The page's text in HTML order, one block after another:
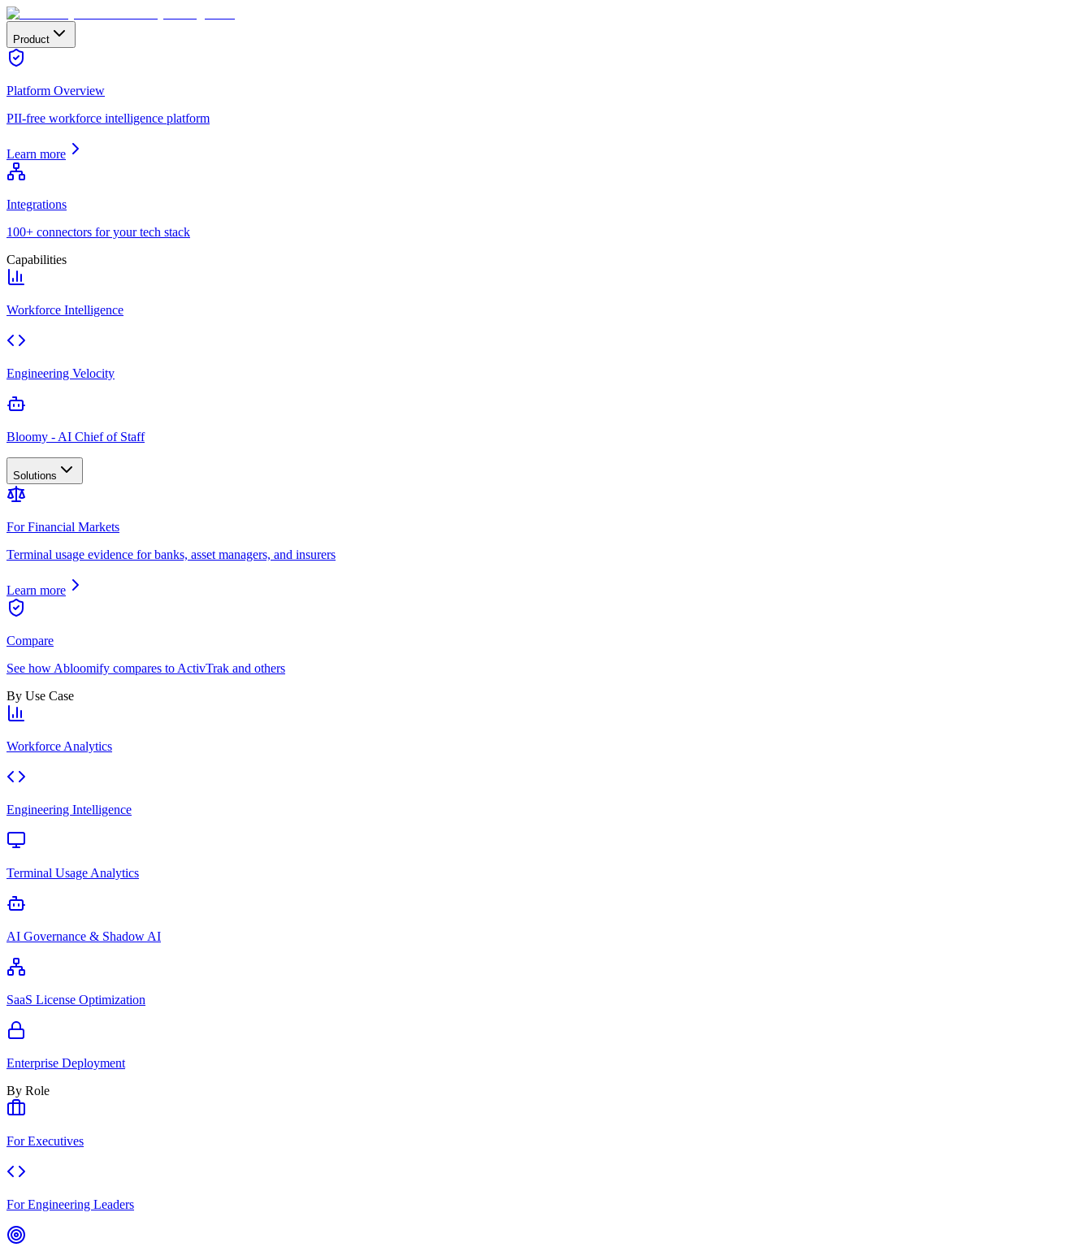
Product
Platform Overview
PII-free workforce intelligence platform
Learn more
Integrations
100+ connectors for your tech stack
Capabilities
Workforce Intelligence
Engineering Velocity
Bloomy - AI Chief of Staff
Solutions
For Financial Markets
Terminal usage evidence for banks, asset managers, and insurers
Learn more
Compare
See how Abloomify compares to ActivTrak and others
By Use Case
Workforce Analytics
Engineering Intelligence
Terminal Usage Analytics
AI Governance & Shadow AI
SaaS License Optimization
Enterprise Deployment
By Role
For Executives
For Engineering Leaders